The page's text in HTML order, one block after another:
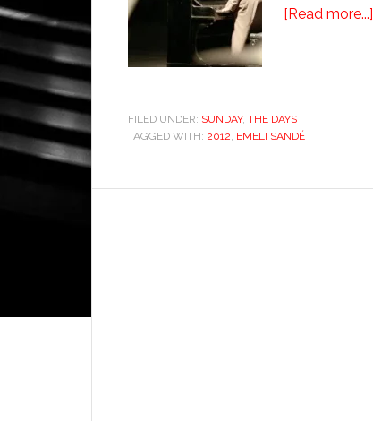
[Read more...]
FILED UNDER: SUNDAY, THE DAYS
TAGGED WITH: 2012, EMELI SANDÉ